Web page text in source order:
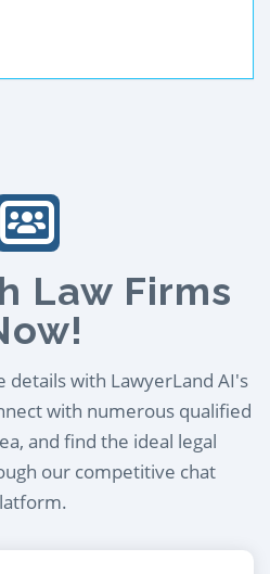
Law Firms
details with LawyerLand AI's
with numerous qualified
and find the ideal legal
our competitive chat